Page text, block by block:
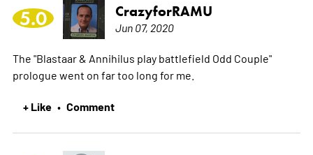
5.0 CrazyforRAMU
Jun 07, 2020
The "Blastaar & Annihilus play battlefield Odd Couple"
prologue went on far too long for me.
+ Like • Comment